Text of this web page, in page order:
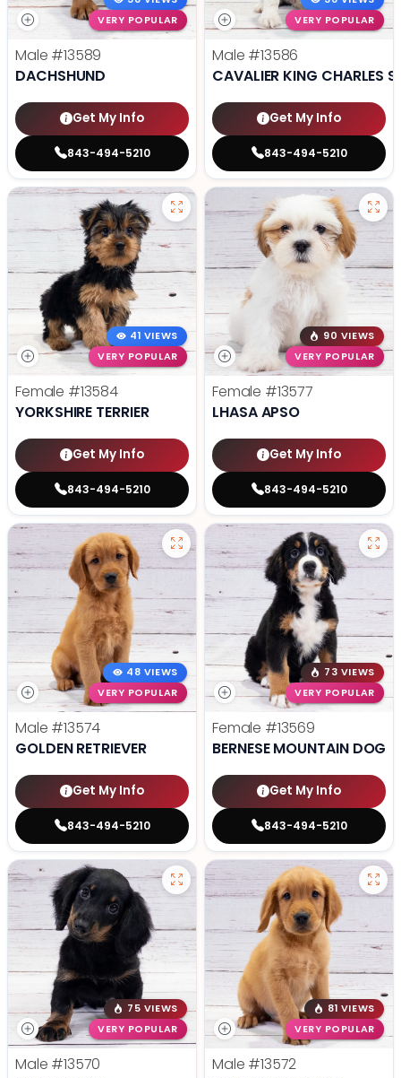
VERY POPULAR
Male #13589
DACHSHUND
Get My Info
843-494-5210
VERY POPULAR
Male #13586
CAVALIER KING CHARLES
Get My Info
843-494-5210
41 VIEWS
VERY POPULAR
Female #13584
YORKSHIRE TERRIER
Get My Info
843-494-5210
90 VIEWS
VERY POPULAR
Female #13577
LHASA APSO
Get My Info
843-494-5210
48 VIEWS
VERY POPULAR
Male #13574
GOLDEN RETRIEVER
Get My Info
843-494-5210
73 VIEWS
VERY POPULAR
Female #13569
BERNESE MOUNTAIN DOG
Get My Info
843-494-5210
75 VIEWS
VERY POPULAR
Male #13570
81 VIEWS
VERY POPULAR
Male #13572